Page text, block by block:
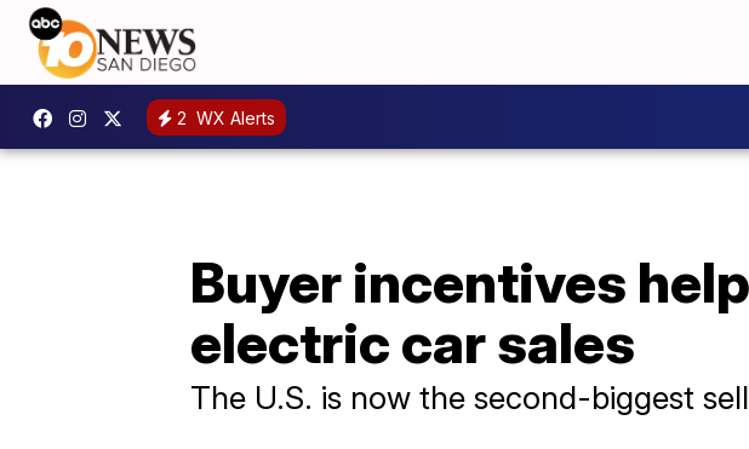
2 WX Alerts
Buyer incentives
electric car sales
The U.S. is now the second-biggest